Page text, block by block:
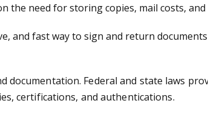
the need for storing copies, mail costs,
and fast way to sign and return
Federal and state laws
certifications, and authentications.